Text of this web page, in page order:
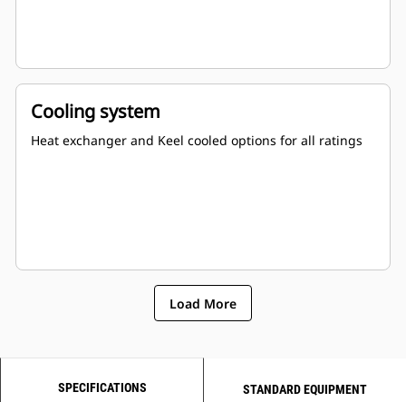
Cooling system
Heat exchanger and Keel cooled options for all ratings
Load More
SPECIFICATIONS STANDARD EQUIPMENT